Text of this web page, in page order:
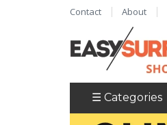
Contact About
☰ Categories